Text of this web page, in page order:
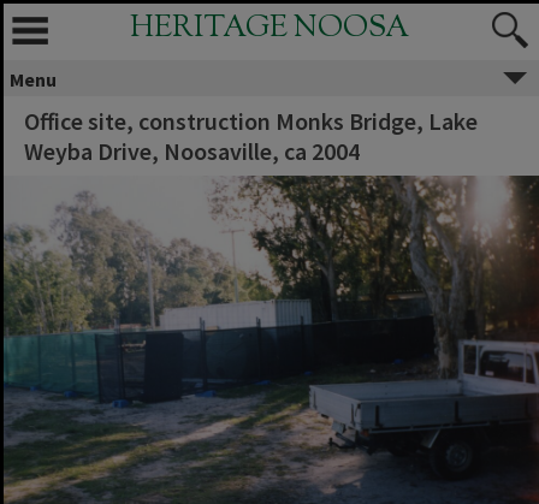
HERITAGE NOOSA
Menu
Office site, construction Monks Bridge, Lake
Weyba Drive, Noosaville, ca 2004